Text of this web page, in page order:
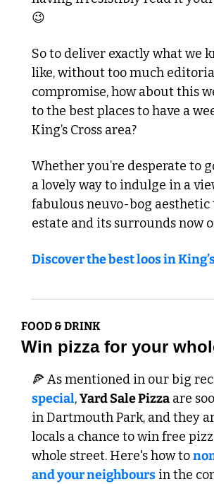
😉
So to deliver exactly what we
like, without too much
compromise, how about this
to the best places to have a
King’s Cross area?
Whether you’re desperate to
a lovely way to indulge in a
fabulous neuvo-bog aesthetic
estate and its surrounds now
Discover the best loos in
FOOD & DRINK
Win pizza for your
🍕 As mentioned in our big
special, Yard Sale Pizza are
in Dartmouth Park, and they
locals a chance to win free
whole street. Here's how to
and your neighbours in the